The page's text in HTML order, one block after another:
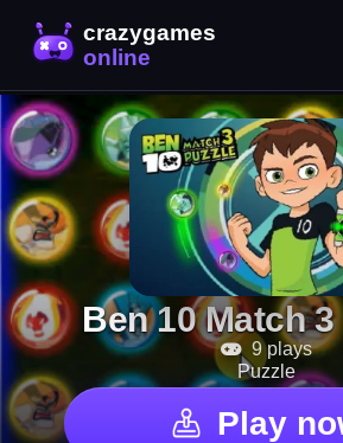
Ben 10 Match 3
9 plays
Puzzle
Play